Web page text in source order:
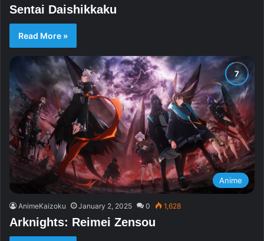
Sentai Daishikkaku
Read More »
Anime
AnimeKaizoku January 2, 2025 0 1,628
Arknights: Reimei Zensou